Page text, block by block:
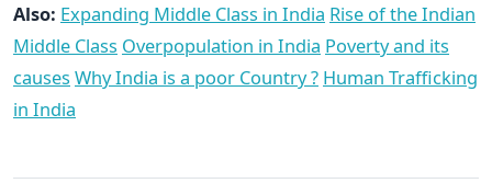
Also: Expanding Middle Class in India Rise of the Indian
Middle Class Overpopulation in India Poverty and its
causes Why India is a poor Country ? Human Trafficking
in India